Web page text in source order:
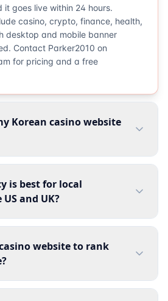
goes live within 24 hours.
casino, crypto, finance, health,
desktop and mobile banner
Contact Parker2010 on
for pricing and a free
Korean casino website
is best for local
and UK?
website to rank